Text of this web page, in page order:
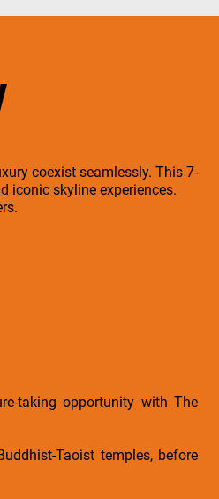
coexist seamlessly. This 7-
iconic skyline experiences.
taking opportunity with The
Taoist temples, before